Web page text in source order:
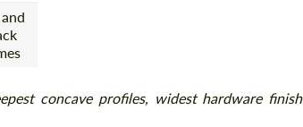
concave profiles, widest hardware finish